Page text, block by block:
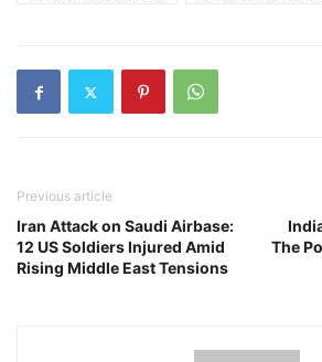
Previous article
Iran Attack on Saudi Airbase:
12 US Soldiers Injured Amid
Rising Middle East Tensions
The